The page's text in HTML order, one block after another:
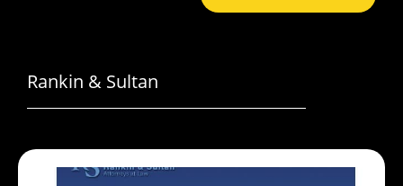
Rankin & Sultan